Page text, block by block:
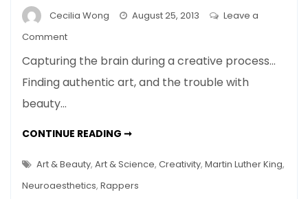
Cecilia Wong August 25, 2013
Leave a
Commenton
the
Rapper
Reading
Creativity
Capturing the brain during a creative process…
Finding authentic art, and the trouble with
beauty…
CONTINUE READING ➞UNWRAPPING
–
FMRI
READING
OF
Art & Beauty, Art & Science, Creativity, Martin Luther King,
Neuroaesthetics, Rappers